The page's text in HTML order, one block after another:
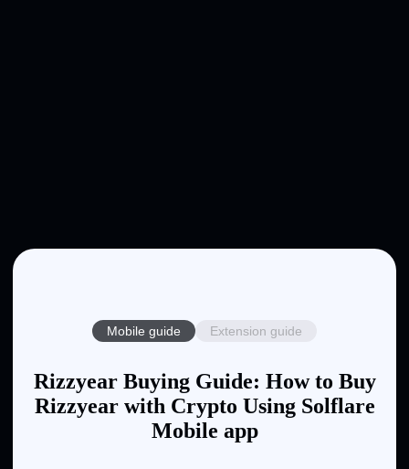
Mobile guide Extension guide
Rizzyear Buying Guide: How to Buy
Rizzyear with Crypto Using Solflare
Mobile app